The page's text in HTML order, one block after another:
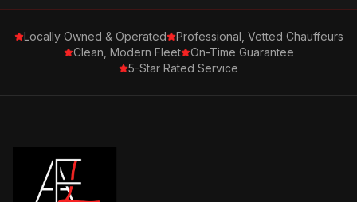
Locally Owned & Operated
Professional, Vetted Chauffeurs
Clean, Modern Fleet
On-Time Guarantee
5-Star Rated Service